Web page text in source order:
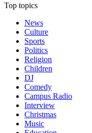
Top topics
News
Culture
Sports
Politics
Religion
Children
DJ
Comedy
Campus Radio
Interview
Christmas
Music